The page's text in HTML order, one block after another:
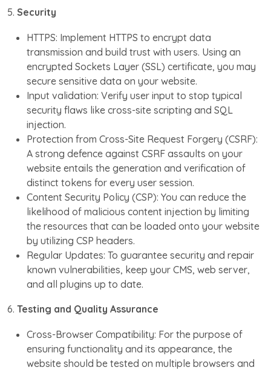
5. Security
HTTPS: Implement HTTPS to encrypt data
transmission and build trust with users. Using an
encrypted Sockets Layer (SSL) certificate, you may
secure sensitive data on your website.
Input validation: Verify user input to stop typical
security flaws like cross-site scripting and SQL
injection.
Protection from Cross-Site Request Forgery (CSRF):
A strong defence against CSRF assaults on your
website entails the generation and verification of
distinct tokens for every user session.
Content Security Policy (CSP): You can reduce the
likelihood of malicious content injection by limiting
the resources that can be loaded onto your website
by utilizing CSP headers.
Regular Updates: To guarantee security and repair
known vulnerabilities, keep your CMS, web server,
and all plugins up to date.
6. Testing and Quality Assurance
Cross-Browser Compatibility: For the purpose of
ensuring functionality and its appearance, the
website should be tested on multiple browsers and